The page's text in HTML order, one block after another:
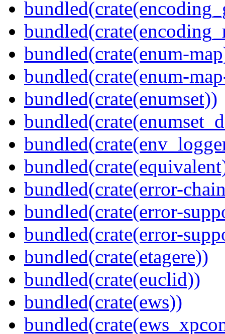
bundled(crate(enum-
bundled(crate(enum-
bundled(crate(enumset))
bundled(crate(error-
bundled(crate(error-
bundled(crate(error-
bundled(crate(etagere))
bundled(crate(euclid))
bundled(crate(ews))